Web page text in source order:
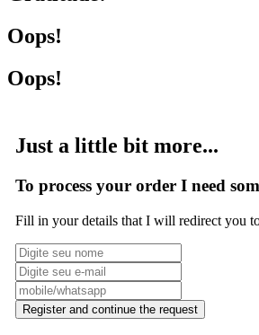
Oops!
Oops!
Just a little bit more...
To process your order I need
Fill in your details that I will redirect you
Register and continue the request